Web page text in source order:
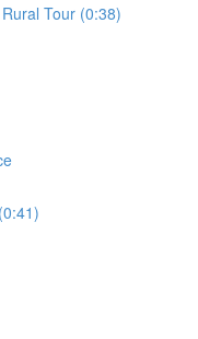
Tour (0:38)